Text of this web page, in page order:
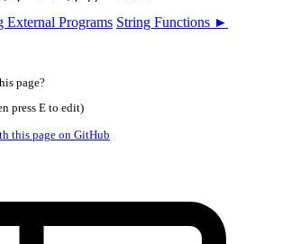
External Programs String Functions ►